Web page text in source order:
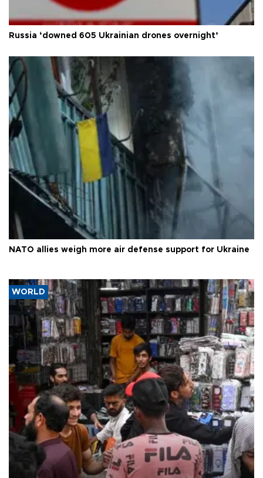
Russia ‘downed 605 Ukrainian drones overnight’
NATO allies weigh more air defense support for Ukraine
WORLD